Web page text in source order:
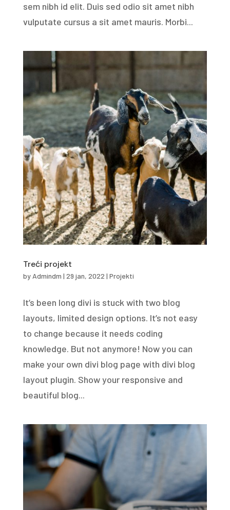
sem nibh id elit. Duis sed odio sit amet nibh
vulputate cursus a sit amet mauris. Morbi...
Treći projekt
by Admindm | 29 jan, 2022 | Projekti
It’s been long divi is stuck with two blog
layouts, limited design options. It’s not easy
to change because it needs coding
knowledge. But not anymore! Now you can
make your own divi blog page with divi blog
layout plugin. Show your responsive and
beautiful blog...